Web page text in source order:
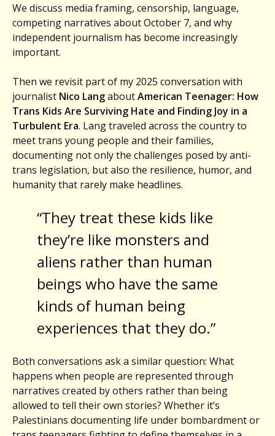
We discuss media framing, censorship, language,
competing narratives about October 7, and why
independent journalism has become increasingly
important.
Then we revisit part of my 2025 conversation with
journalist Nico LangaboutAmerican Teenager: How
Trans Kids Are Surviving Hate and Finding Joy in a
Turbulent Era. Lang traveled across the country to
meet trans young people and their families,
documenting not only the challenges posed by anti-
trans legislation, but also the resilience, humor, and
humanity that rarely make headlines.
“They treat these kids like
they’re like monsters and
aliens rather than human
beings who have the same
kinds of human being
experiences that they do.”
Both conversations ask a similar question: What
happens when people are represented through
narratives created by others rather than being
allowed to tell their own stories? Whether it’s
Palestinians documenting life under bombardment or